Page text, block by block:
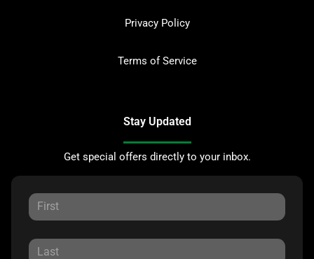
Privacy Policy
Terms of Service
Stay Updated
Get special offers directly to your inbox.